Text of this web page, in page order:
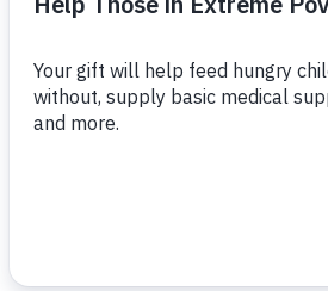
About Us
Close
Leadership